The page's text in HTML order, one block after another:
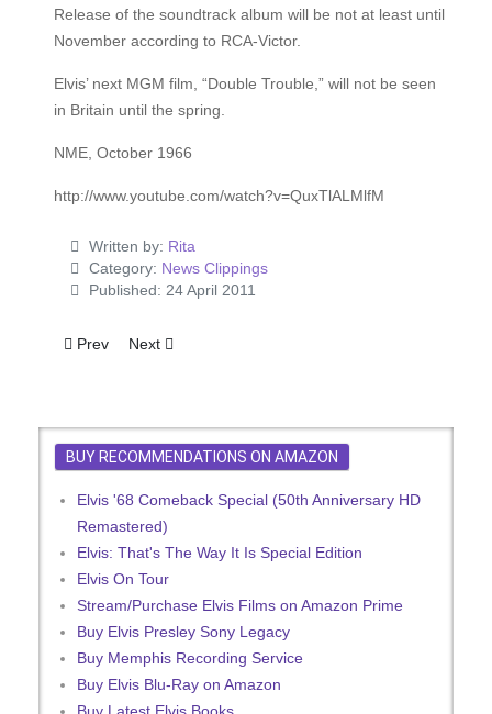
Release of the soundtrack album will be not at least until
November according to RCA-Victor.
Elvis’ next MGM film, “Double Trouble,” will not be seen
in Britain until the spring.
NME, October 1966
http://www.youtube.com/watch?v=QuxTlALMlfM
Written by: Rita
Category: News Clippings
Published: 24 April 2011
Previous article: Elvis Is Climbing Ahead Of Schedule
Prev Next article: Charro
Next
BUY RECOMMENDATIONS ON AMAZON
Elvis '68 Comeback Special (50th Anniversary HD
Remastered)
Elvis: That's The Way It Is Special Edition
Elvis On Tour
Stream/Purchase Elvis Films on Amazon Prime
Buy Elvis Presley Sony Legacy
Buy Memphis Recording Service
Buy Elvis Blu-Ray on Amazon